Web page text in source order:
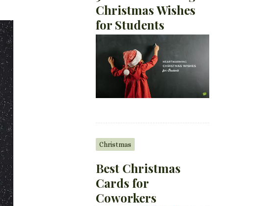
Christmas Wishes
for Students
Christmas
Best Christmas
Cards for
Coworkers